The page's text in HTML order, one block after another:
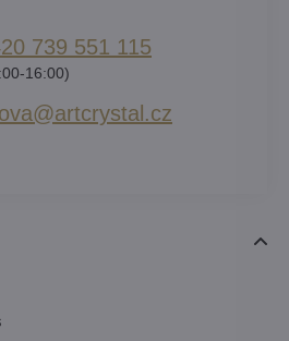
739 551 115
16:00)